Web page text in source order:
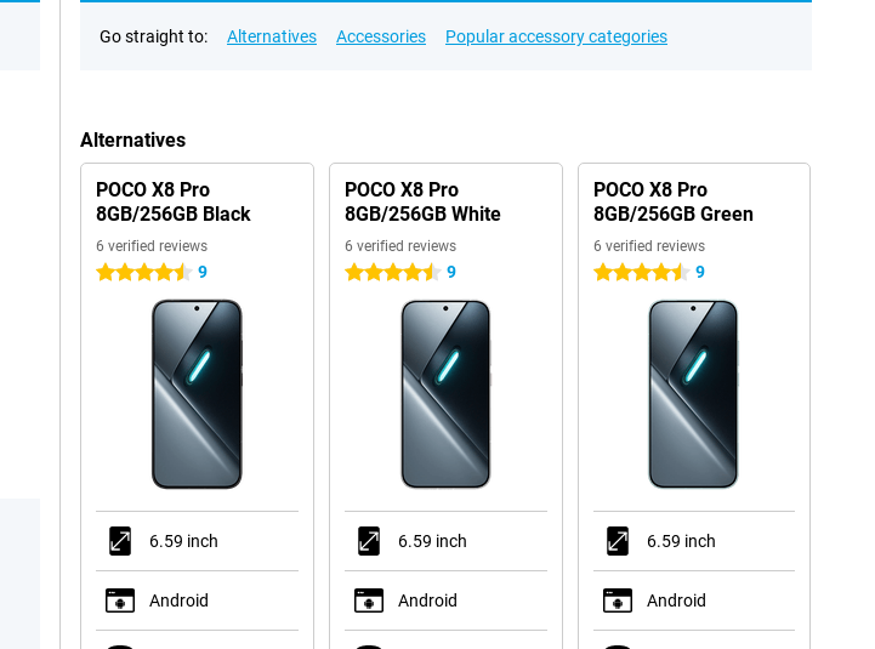
Go straight to: Alternatives Accessories Popular accessory categories
Alternatives
POCO X8 Pro
8GB/256GB Black
6 verified reviews
4.5 stars 9
6.59 inch
Android
POCO X8 Pro
8GB/256GB White
6 verified reviews
4.5 stars 9
6.59 inch
Android
POCO X8 Pro
8GB/256GB Green
6 verified reviews
4.5 stars 9
6.59 inch
Android